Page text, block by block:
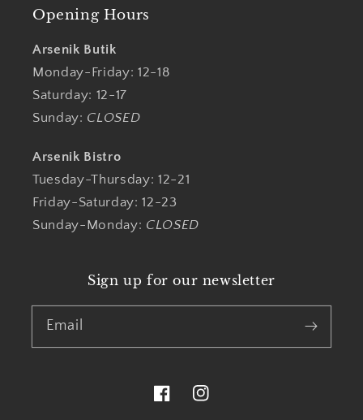
Opening Hours
Arsenik Butik
Monday-Friday: 12-18
Saturday: 12-17
Sunday: CLOSED
Arsenik Bistro
Tuesday-Thursday: 12-21
Friday-Saturday: 12-23
Sunday-Monday: CLOSED
Sign up for our newsletter
Email
FacebookInstagram